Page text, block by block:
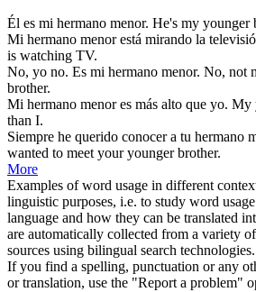
Él es mi hermano menor. He's my younger
Mi hermano menorestá mirando la
is watching TV.
No, yo no. Es mi hermano menor. No, not
brother.
Mi hermano menores más alto que yo. My
than I.
Siempre he querido conocer a tu hermano
wanted to meet youryounger brother.
More
Examples of word usage in different
linguistic purposes, i.e. to study word
language and how they can be translated
are automatically collected from a variety
sources using bilingual search technologies.
If you find a spelling, punctuation or any
or translation, use the "Report a problem"